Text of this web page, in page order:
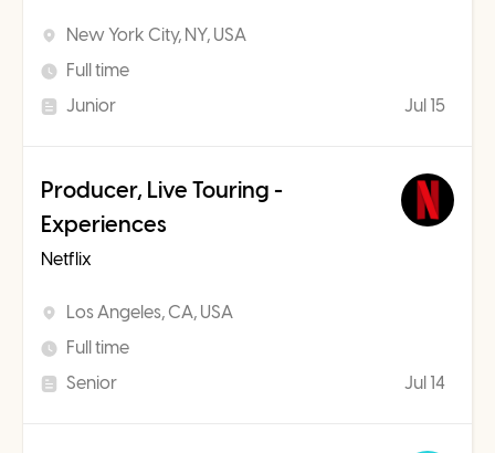
New York City, NY, USA
Full time
Junior
Jul 15
Producer, Live Touring -
Experiences
Netflix
Los Angeles, CA, USA
Full time
Senior
Jul 14